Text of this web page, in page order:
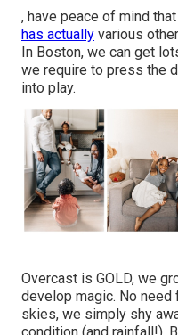
, have peace of mind
has actually various
In Boston, we can get
we require to press the
into play.
Overcast is GOLD, we
develop magic. No
skies, we simply shy